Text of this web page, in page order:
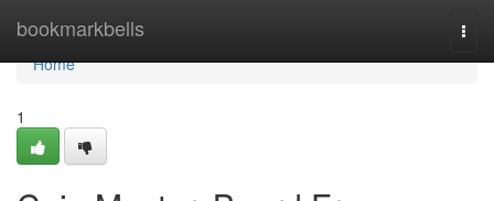
bookmarkbells
Home
Home
1